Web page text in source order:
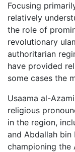
Focusing
relatively
the role of
revolutionary
authoritarian
have provided
some cases the
Usaama al-
religious
in the region,
and Abdallah
championing